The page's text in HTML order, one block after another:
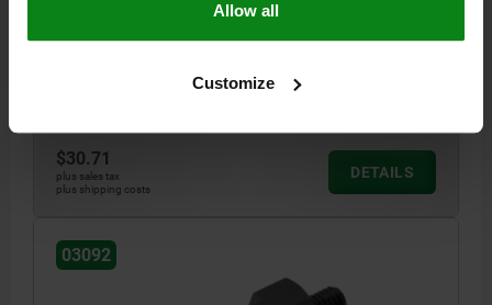
Allow all
Customize
L3=12 TRAVEL S=12
FX30°=2,8 SPRING FORCE INITIAL PRESSURE F1 APPROX. N=15
$30.71
plus sales tax
plus shipping costs
DETAILS
03092